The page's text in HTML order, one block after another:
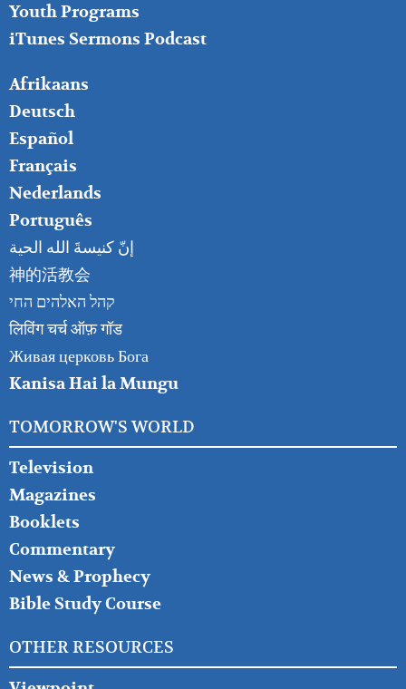
Youth Programs
iTunes Sermons Podcast
FOOTER
RIGHT
Afrikaans
Deutsch
Español
Français
Nederlands
Português
إنّ كنيسةَ الله الحية
神的活教会
קהל האלהים החי
लिविंग चर्च ऑफ़ गॉड
Живая церковь Бога
Kanisa Hai la Mungu
TOMORROW'S WORLD
Television
Magazines
Booklets
Commentary
News & Prophecy
Bible Study Course
OTHER RESOURCES